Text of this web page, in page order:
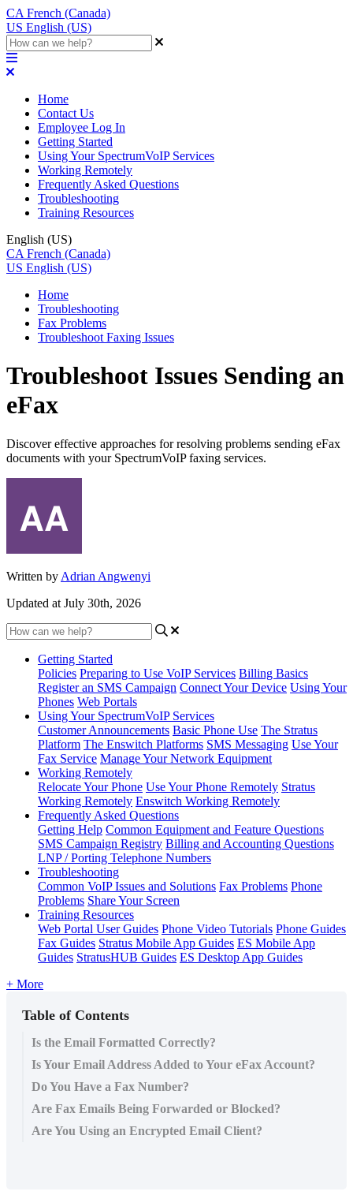
CA French (Canada)
US English (US)
Home
Contact Us
Employee Log In
Getting Started
Using Your SpectrumVoIP Services
Working Remotely
Frequently Asked Questions
Troubleshooting
Training Resources
English (US)
CA French (Canada)
US English (US)
Home
Troubleshooting
Fax Problems
Troubleshoot Faxing Issues
Troubleshoot Issues Sending an
eFax
Discover effective approaches for resolving problems sending eFax
documents with your SpectrumVoIP faxing services.
Written by Adrian Angwenyi
Updated at July 30th, 2026
Getting Started
Policies Preparing to Use VoIP Services Billing Basics
Register an SMS Campaign Connect Your Device Using Your
Phones Web Portals
Using Your SpectrumVoIP Services
Customer Announcements Basic Phone Use The Stratus
Platform The Enswitch Platforms SMS Messaging Use Your
Fax Service Manage Your Network Equipment
Working Remotely
Relocate Your Phone Use Your Phone Remotely Stratus
Working Remotely Enswitch Working Remotely
Frequently Asked Questions
Getting Help Common Equipment and Feature Questions
SMS Campaign Registry Billing and Accounting Questions
LNP / Porting Telephone Numbers
Troubleshooting
Common VoIP Issues and Solutions Fax Problems Phone
Problems Share Your Screen
Training Resources
Web Portal User Guides Phone Video Tutorials Phone Guides
Fax Guides Stratus Mobile App Guides ES Mobile App
Guides StratusHUB Guides ES Desktop App Guides
+ More
Table of Contents
Is the Email Formatted Correctly?
Is Your Email Address Added to Your eFax Account?
Do You Have a Fax Number?
Are Fax Emails Being Forwarded or Blocked?
Are You Using an Encrypted Email Client?